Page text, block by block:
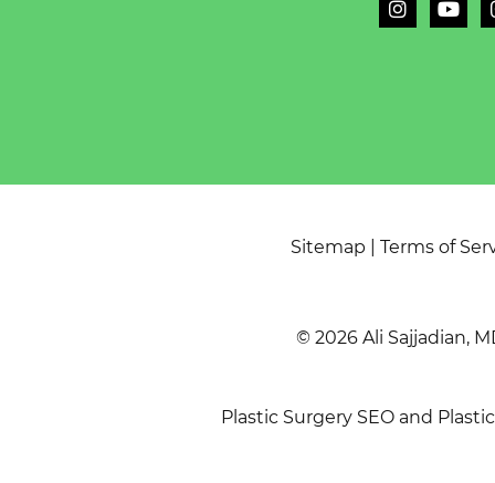
Sitemap Terms of
© 2026 Ali Sajjadian,
Plastic Surgery SEO and